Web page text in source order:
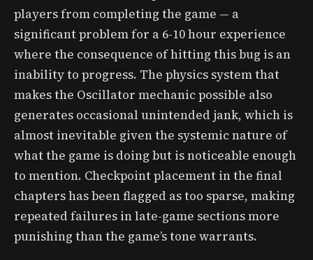
players from completing the game — a
significant problem for a 6-10 hour experience
where the consequence of hitting this bug is an
inability to progress. The physics system that
makes the Oscillator mechanic possible also
generates occasional unintended jank, which is
almost inevitable given the systemic nature of
what the game is doing but is noticeable enough
to mention. Checkpoint placement in the final
chapters has been flagged as too sparse, making
repeated failures in late-game sections more
punishing than the game’s tone warrants.